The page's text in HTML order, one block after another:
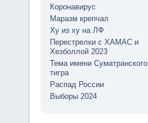
Коронавирус
Маразм крепчал
Ху из ху на ЛФ
Перестрелки с ХАМАС и
Хезболлой 2023
Тема имени Суматранского
тигра
Распад России
Выборы 2024